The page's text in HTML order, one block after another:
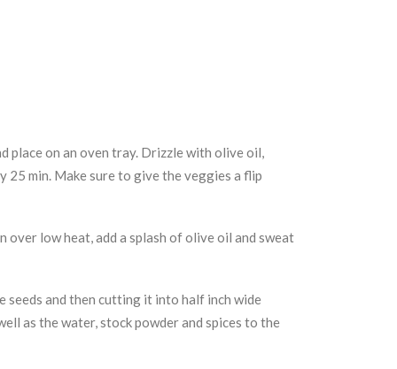
place on an oven tray. Drizzle with olive oil,
25 min. Make sure to give the veggies a flip
over low heat, add a splash of olive oil and sweat
seeds and then cutting it into half inch wide
as the water, stock powder and spices to the